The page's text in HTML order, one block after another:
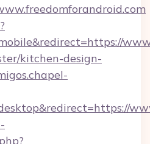
kitchen-design-